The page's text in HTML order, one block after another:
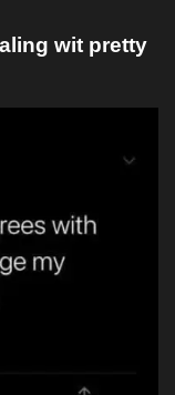
wit pretty